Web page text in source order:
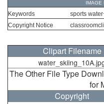
IMAGE
Keywords
sports
Copyright Notice
Clipart Filename
The Other File Type
for
Copyright